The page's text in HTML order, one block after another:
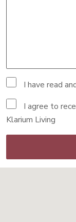
I have read
I agree to
Klarium Living